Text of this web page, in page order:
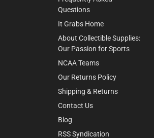
Questions
It Grabs Home
About Collectible Supplies:
Our Passion for Sports
NCAA Teams
Our Returns Policy
Shipping & Returns
Contact Us
Blog
RSS Syndication